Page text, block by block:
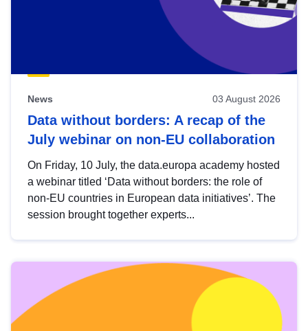
News 03 August 2026
Data without borders: A recap of the
July webinar on non-EU collaboration
On Friday, 10 July, the data.europa academy hosted
a webinar titled ‘Data without borders: the role of
non-EU countries in European data initiatives’. The
session brought together experts...